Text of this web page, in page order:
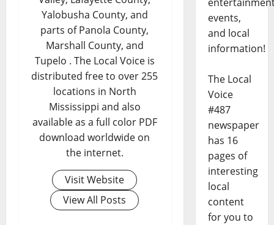
Yalobusha County, and
parts of Panola County,
Marshall County, and
Tupelo . The Local Voice is
distributed free to over 255
locations in North
Mississippi and also
available as a full color PDF
download worldwide on
the internet.
Visit Website
View All Posts
events,
and local
information!
The Local
Voice
#487
newspaper
has 16
pages of
interesting
local
content
for you to